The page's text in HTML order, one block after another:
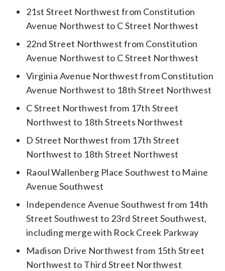
21st Street Northwest from Constitution
Avenue Northwest to C Street Northwest
22nd Street Northwest from Constitution
Avenue Northwest to C Street Northwest
Virginia Avenue Northwest from Constitution
Avenue Northwest to 18th Street Northwest
C Street Northwest from 17th Street
Northwest to 18th Streets Northwest
D Street Northwest from 17th Street
Northwest to 18th Street Northwest
Raoul Wallenberg Place Southwest to Maine
Avenue Southwest
Independence Avenue Southwest from 14th
Street Southwest to 23rd Street Southwest,
including merge with Rock Creek Parkway
Madison Drive Northwest from 15th Street
Northwest to Third Street Northwest